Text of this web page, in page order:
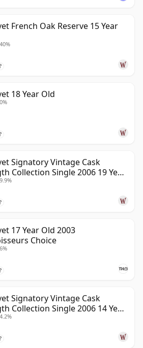
French Oak Reserve 15 Year
18 Year Old
Signatory Vintage Cask
Collection Single 2006 19 Year
17 Year Old 2003
Choice
Signatory Vintage Cask
Collection Single 2006 14 Year